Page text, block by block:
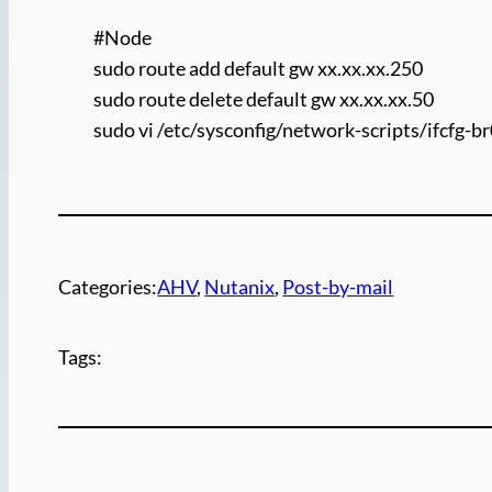
#Node
sudo route add default gw xx.xx.xx.250
sudo route delete default gw xx.xx.xx.50
sudo vi /etc/sysconfig/network-scripts/ifcfg-
Categories:AHV, Nutanix, Post-by-mail
Tags: